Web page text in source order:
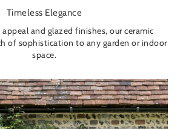
Timeless Elegance
and glazed finishes, our ceramic
of sophistication to any garden or indoor
space.